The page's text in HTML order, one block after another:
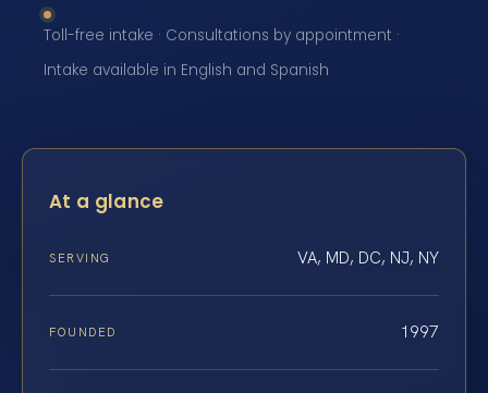
Toll-free intake · Consultations by appointment ·
Intake available in English and Spanish
At a glance
SERVING VA, MD, DC, NJ, NY
FOUNDED 1997